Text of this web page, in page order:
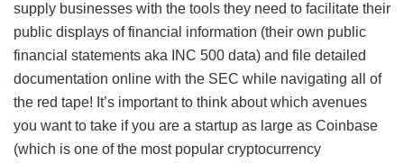
supply businesses with the tools they need to facilitate their
public displays of financial information (their own public
financial statements aka INC 500 data) and file detailed
documentation online with the SEC while navigating all of
the red tape! It’s important to think about which avenues
you want to take if you are a startup as large as Coinbase
(which is one of the most popular cryptocurrency